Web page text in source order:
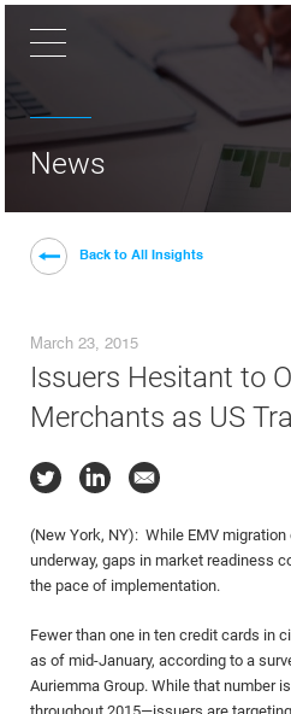
News
Back to All Insights
March 23, 2015
Issuers Hesitant to
Merchants as US
(New York, NY): While EMV migration
underway, gaps in market readiness
the pace of implementation.
Fewer than one in ten credit cards in
as of mid-January, according to a
Auriemma Group. While that number